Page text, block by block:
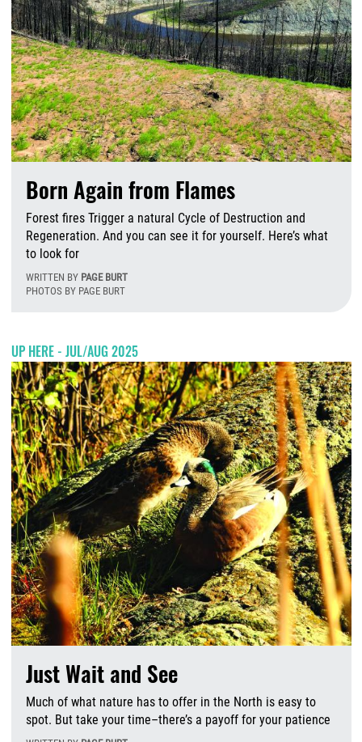
Born Again from Flames
Forest fires Trigger a natural Cycle of Destruction and
Regeneration. And you can see it for yourself. Here’s what
to look for
WRITTEN BY PAGE BURT
PHOTOS BY PAGE BURT
UP HERE - JUL/AUG 2025
Just Wait and See
Much of what nature has to offer in the North is easy to
spot. But take your time–there’s a payoff for your patience